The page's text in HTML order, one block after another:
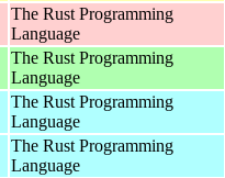
The Rust Programming
Language
The Rust Programming
Language
The Rust Programming
Language
The Rust Programming
Language